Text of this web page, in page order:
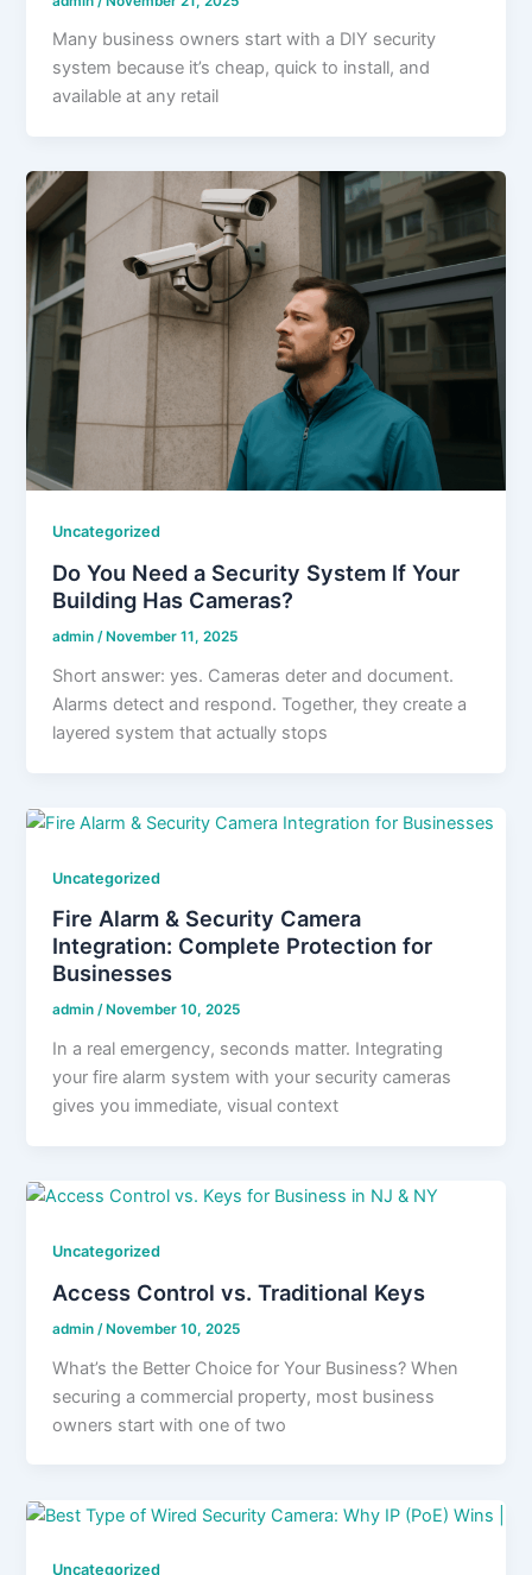
Many business owners start with a DIY security
system because it’s cheap, quick to install, and
available at any retail
Uncategorized
Do You Need a Security System If Your
Building Has Cameras?
admin/November 11, 2025
Short answer: yes. Cameras deter and document.
Alarms detect and respond. Together, they create a
layered system that actually stops
Uncategorized
Fire Alarm & Security Camera
Integration: Complete Protection for
Businesses
admin/ November 10, 2025
In a real emergency, seconds matter. Integrating
your fire alarm system with your security cameras
gives you immediate, visual context
Uncategorized
Access Control vs. Traditional Keys
admin /November 10, 2025
What’s the Better Choice for Your Business? When
securing a commercial property, most business
owners start with one of two
Uncategorized